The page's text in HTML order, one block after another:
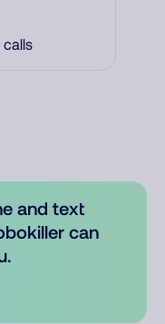
calls
and text
can